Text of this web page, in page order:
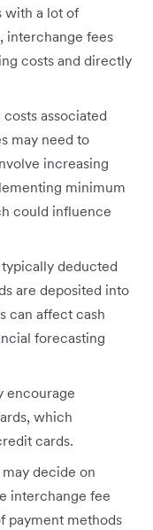
with a lot of
interchange fees
costs and directly
associated
may need to
increasing
minimum
could influence
deducted
are deposited into
can affect cash
forecasting
encourage
which
cards.
may decide on
interchange fee
payment methods